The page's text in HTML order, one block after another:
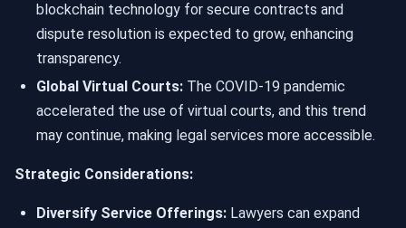
blockchain technology for secure contracts and
dispute resolution is expected to grow, enhancing
transparency.
Global Virtual Courts: The COVID-19 pandemic
accelerated the use of virtual courts, and this trend
may continue, making legal services more accessible.
Strategic Considerations:
Diversify Service Offerings: Lawyers can expand